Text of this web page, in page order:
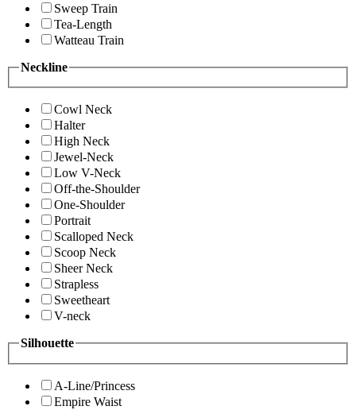
Sweep Train
Tea-Length
Watteau Train
Neckline
Cowl Neck
Halter
High Neck
Jewel-Neck
Low V-Neck
Off-the-Shoulder
One-Shoulder
Portrait
Scalloped Neck
Scoop Neck
Sheer Neck
Strapless
Sweetheart
V-neck
Silhouette
A-Line/Princess
Empire Waist